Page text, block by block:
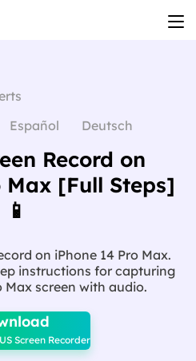
Español Deutsch
Record on
Max [Full Steps]
📱
on iPhone 14 Pro Max.
instructions for capturing
Max screen with audio.
Screen Recorder